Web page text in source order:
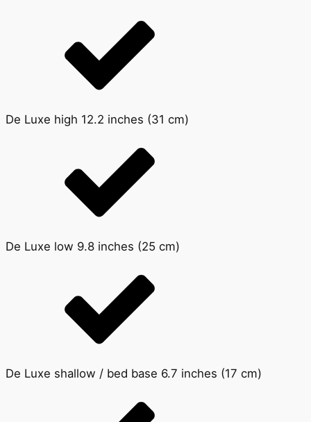
De Luxe high 12.2 inches (31 cm)
De Luxe low 9.8 inches (25 cm)
De Luxe shallow / bed base 6.7 inches (17 cm)